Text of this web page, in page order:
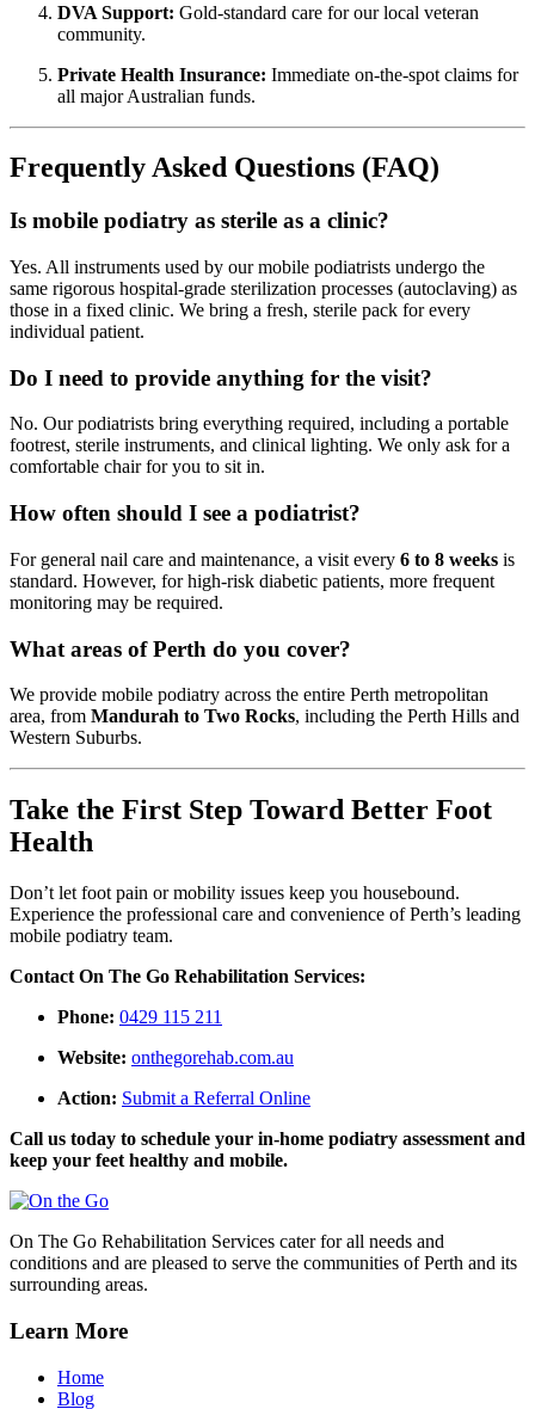
DVA Support: Gold-standard care for our local veteran
community.
Private Health Insurance: Immediate on-the-spot claims for
all major Australian funds.
Frequently Asked Questions (FAQ)
Is mobile podiatry as sterile as a clinic?
Yes. All instruments used by our mobile podiatrists undergo the
same rigorous hospital-grade sterilization processes (autoclaving) as
those in a fixed clinic. We bring a fresh, sterile pack for every
individual patient.
Do I need to provide anything for the visit?
No. Our podiatrists bring everything required, including a portable
footrest, sterile instruments, and clinical lighting. We only ask for a
comfortable chair for you to sit in.
How often should I see a podiatrist?
For general nail care and maintenance, a visit every 6 to 8 weeks is
standard. However, for high-risk diabetic patients, more frequent
monitoring may be required.
What areas of Perth do you cover?
We provide mobile podiatry across the entire Perth metropolitan
area, from Mandurah to Two Rocks, including the Perth Hills and
Western Suburbs.
Take the First Step Toward Better Foot
Health
Don’t let foot pain or mobility issues keep you housebound.
Experience the professional care and convenience of Perth’s leading
mobile podiatry team.
Contact On The Go Rehabilitation Services:
Phone: 0429 115 211
Website: onthegorehab.com.au
Action: Submit a Referral Online
Call us today to schedule your in-home podiatry assessment and
keep your feet healthy and mobile.
On The Go Rehabilitation Services cater for all needs and
conditions and are pleased to serve the communities of Perth and its
surrounding areas.
Learn More
Home
Blog